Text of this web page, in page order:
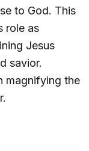
to God. This
role as
Jesus
savior.
magnifying the